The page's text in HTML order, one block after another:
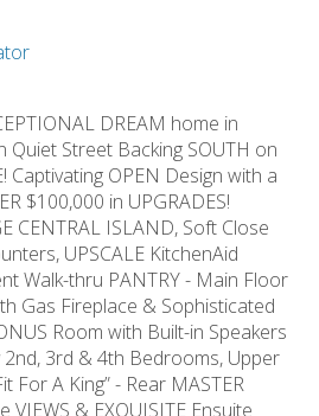
DREAM home in
Quiet Street Backing SOUTH on
Captivating OPEN Design with a
$100,000 in UPGRADES!
CENTRAL ISLAND, Soft Close
UPSCALE KitchenAid
Walk-thru PANTRY - Main Floor
Gas Fireplace & Sophisticated
Room with Built-in Speakers
2nd, 3rd & 4th Bedrooms, Upper
For A King” - Rear MASTER
VIEWS & EXQUISITE Ensuite